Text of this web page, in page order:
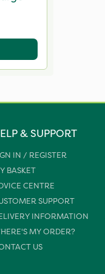
& SUPPORT
IN / REGISTER
BASKET
CENTRE
SUPPORT
INFORMATION
MY ORDER?
US